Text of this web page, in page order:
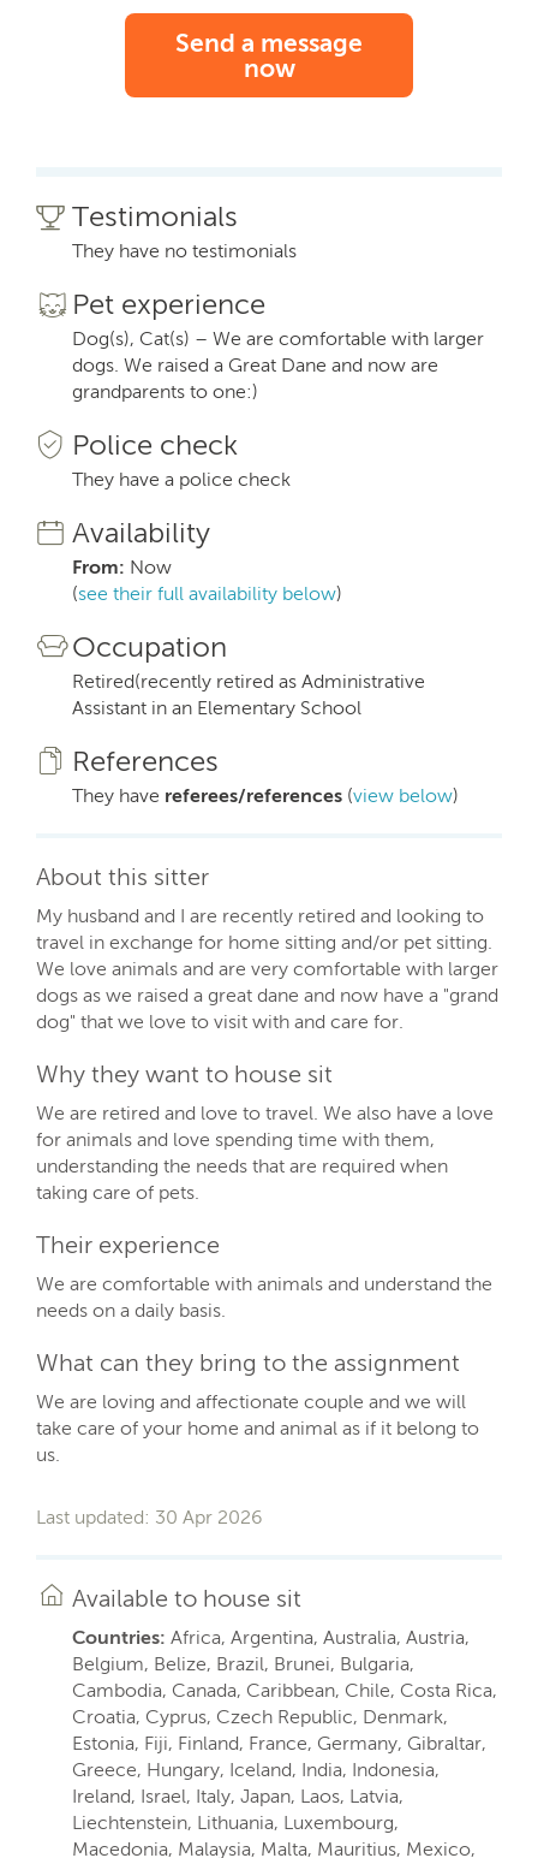
Send a message
now
Testimonials
They have no testimonials
Pet experience
Dog(s), Cat(s) – We are comfortable with larger
dogs. We raised a Great Dane and now are
grandparents to one:)
Police check
They have a police check
Availability
From: Now
(see their full availability below)
Occupation
Retired(recently retired as Administrative
Assistant in an Elementary School
References
They have referees/references (view below)
About this sitter
My husband and I are recently retired and looking to
travel in exchange for home sitting and/or pet sitting.
We love animals and are very comfortable with larger
dogs as we raised a great dane and now have a "grand
dog" that we love to visit with and care for.
Why they want to house sit
We are retired and love to travel. We also have a love
for animals and love spending time with them,
understanding the needs that are required when
taking care of pets.
Their experience
We are comfortable with animals and understand the
needs on a daily basis.
What can they bring to the assignment
We are loving and affectionate couple and we will
take care of your home and animal as if it belong to
us.
Last updated: 30 Apr 2026
Available to house sit
Countries: Africa, Argentina, Australia, Austria,
Belgium, Belize, Brazil, Brunei, Bulgaria,
Cambodia, Canada, Caribbean, Chile, Costa Rica,
Croatia, Cyprus, Czech Republic, Denmark,
Estonia, Fiji, Finland, France, Germany, Gibraltar,
Greece, Hungary, Iceland, India, Indonesia,
Ireland, Israel, Italy, Japan, Laos, Latvia,
Liechtenstein, Lithuania, Luxembourg,
Macedonia, Malaysia, Malta, Mauritius, Mexico,